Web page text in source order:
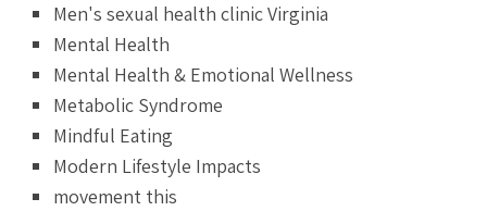
Men's sexual health clinic Virginia
Mental Health
Mental Health & Emotional Wellness
Metabolic Syndrome
Mindful Eating
Modern Lifestyle Impacts
movement this